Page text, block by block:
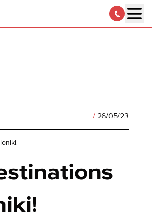
/26/05/23